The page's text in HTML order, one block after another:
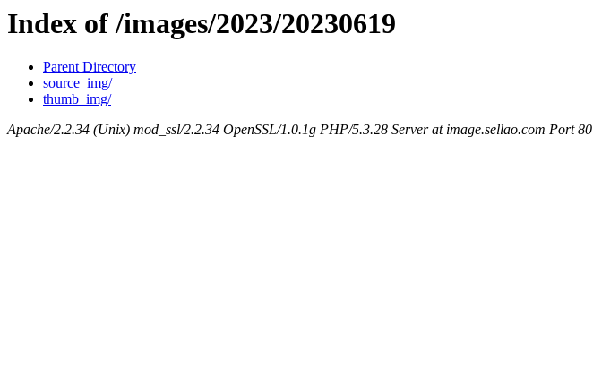
Index of /images/2023/20230619
Parent Directory
source_img/
thumb_img/
Apache/2.2.34 (Unix) mod_ssl/2.2.34 OpenSSL/1.0.1g PHP/5.3.28 Server at image.sellao.com Port 80